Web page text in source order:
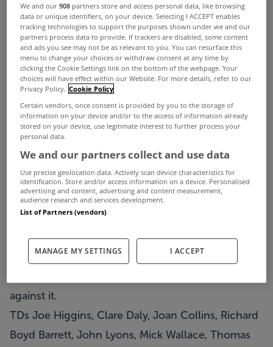
More than 30,000 properties have now been
registered for the new household charge, since it
came into force on January 1.
The figures, released by the Department of the
Environment, mean that more than €3 million has
been raised from the controversial charge so far.
News of the 30,000 subscriptions to the charge
came as a number of Independent and Socialist
against it.
TDs Joe Higgins, Clare Daly, Joan Collins, Richard
Boyd Barrett, John Lyons, Mick Wallace, Thomas
We and our908 partners store and access personal data, like browsing
data or unique identifiers, on your device. Selecting I ACCEPT enables
tracking technologies to support the purposes shown under we and our
partners process data to provide. If trackers are disabled, some content
and ads you see may not be as relevant to you. You can resurface this
menu to change your choices or withdraw consent at any time by
clicking the Cookie Settings link on the bottom of the webpage. Your
choices will have effect within our Website. For more details, refer to our
Privacy Policy. Cookie Policy
Certain vendors, once consent is provided by you to the storage of
information on your device and/or to the access of information already
stored on your device, use legitimate interest to further process your
personal data.
We and our partners collect and use data
Use precise geolocation data. Actively scan device characteristics for
identification. Store and/or access information on a device. Personalised
advertising and content, advertising and content measurement,
audience research and services development.
List of Partners (vendors)
MANAGE MY SETTINGS I ACCEPT